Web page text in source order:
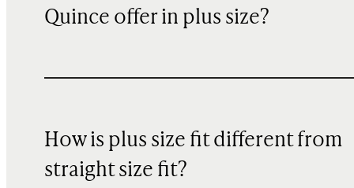
Quince offer in plus size?
How is plus size fit different from
straight size fit?